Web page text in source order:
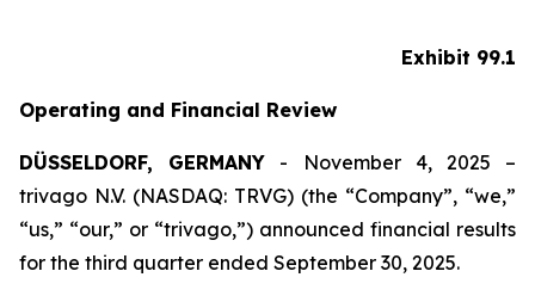
Exhibit 99.1
Operating and Financial Review
DÜSSELDORF, GERMANY - November 4, 2025 –
trivago N.V. (NASDAQ: TRVG) (the “Company”, “we,”
“us,” “our,” or “trivago,”) announced financial results
for the third quarter ended September 30, 2025.